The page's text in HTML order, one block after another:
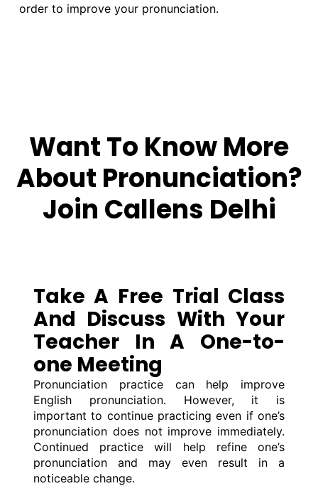
order to improve your pronunciation.
Want To Know More
About Pronunciation?
Join Callens Delhi
Take A Free Trial Class
And Discuss With Your
Teacher In A One-to-
one Meeting
Pronunciation practice can help improve
English pronunciation. However, it is
important to continue practicing even if one’s
pronunciation does not improve immediately.
Continued practice will help refine one’s
pronunciation and may even result in a
noticeable change.